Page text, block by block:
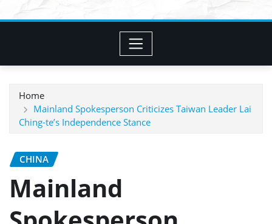
Home
Mainland Spokesperson Criticizes Taiwan Leader Lai
Ching-te’s Independence Stance
CHINA
Mainland